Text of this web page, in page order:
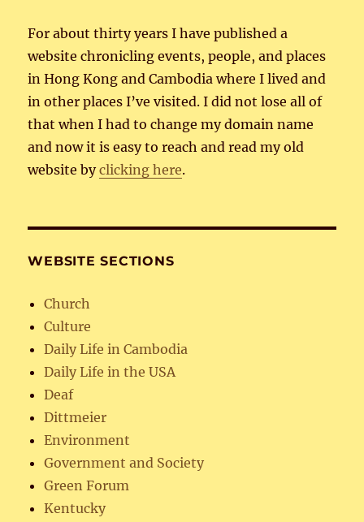
For about thirty years I have published a
website chronicling events, people, and places
in Hong Kong and Cambodia where I lived and
in other places I’ve visited. I did not lose all of
that when I had to change my domain name
and now it is easy to reach and read my old
website byclicking here.
WEBSITE SECTIONS
Church
Culture
Daily Life in Cambodia
Daily Life in the USA
Deaf
Dittmeier
Environment
Government and Society
Green Forum
Kentucky